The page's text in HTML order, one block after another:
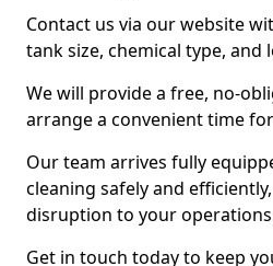
Contact us via our website
tank size, chemical type, and
We will provide a free, no-
arrange a convenient time
Our team arrives fully
cleaning safely and
disruption to your
Get in touch today to keep